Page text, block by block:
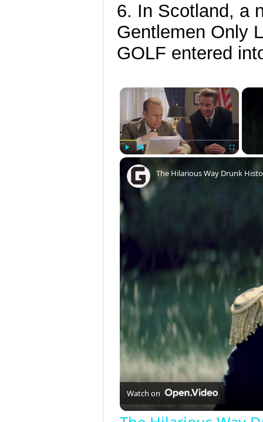
6. In Scotland, a
Gentlemen Only
GOLF entered
×
The Hilarious Way Drunk
Watch on